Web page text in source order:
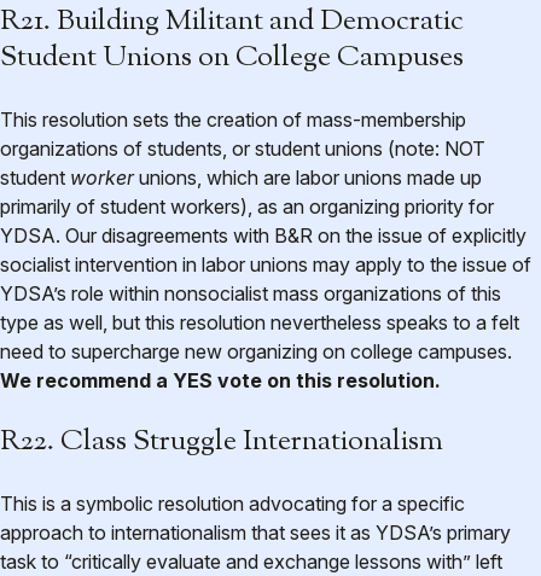
R21. Building Militant and Democratic
Student Unions on College Campuses
This resolution sets the creation of mass-membership
organizations of students, or student unions (note: NOT
student workerunions, which are labor unions made up
primarily of student workers), as an organizing priority for
YDSA. Our disagreements with B&R on the issue of explicitly
socialist intervention in labor unions may apply to the issue of
YDSA’s role within nonsocialist mass organizations of this
type as well, but this resolution nevertheless speaks to a felt
need to supercharge new organizing on college campuses.
We recommend a YES vote on this resolution.
R22. Class Struggle Internationalism
This is a symbolic resolution advocating for a specific
approach to internationalism that sees it as YDSA’s primary
task to “critically evaluate and exchange lessons with” left